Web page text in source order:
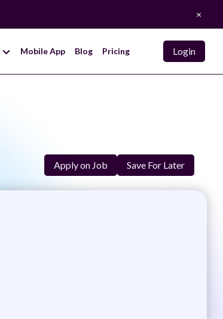
×
Mobile App Blog Pricing Login
Apply on Job Save For Later